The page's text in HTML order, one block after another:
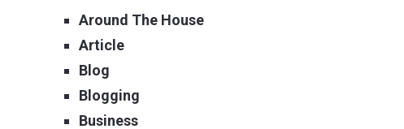
Around The House
Article
Blog
Blogging
Business